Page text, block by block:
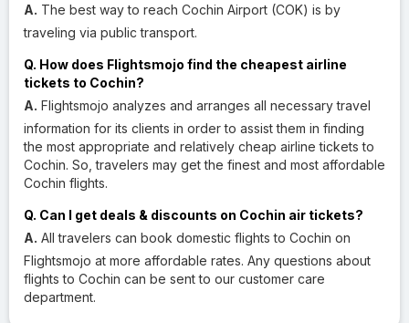
A. The best way to reach Cochin Airport (COK) is by
traveling via public transport.
Q. How does Flightsmojo find the cheapest airline
tickets to Cochin?
A. Flightsmojo analyzes and arranges all necessary travel
information for its clients in order to assist them in finding
the most appropriate and relatively cheap airline tickets to
Cochin. So, travelers may get the finest and most affordable
Cochin flights.
Q. Can I get deals & discounts on Cochin air tickets?
A. All travelers can book domestic flights to Cochin on
Flightsmojo at more affordable rates. Any questions about
flights to Cochin can be sent to our customer care
department.